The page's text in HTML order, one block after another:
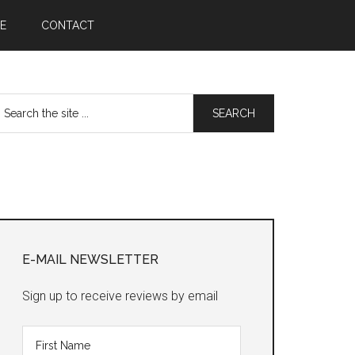
CONTACT
Sidebar
E-MAIL NEWSLETTER
Sign up to receive reviews by email